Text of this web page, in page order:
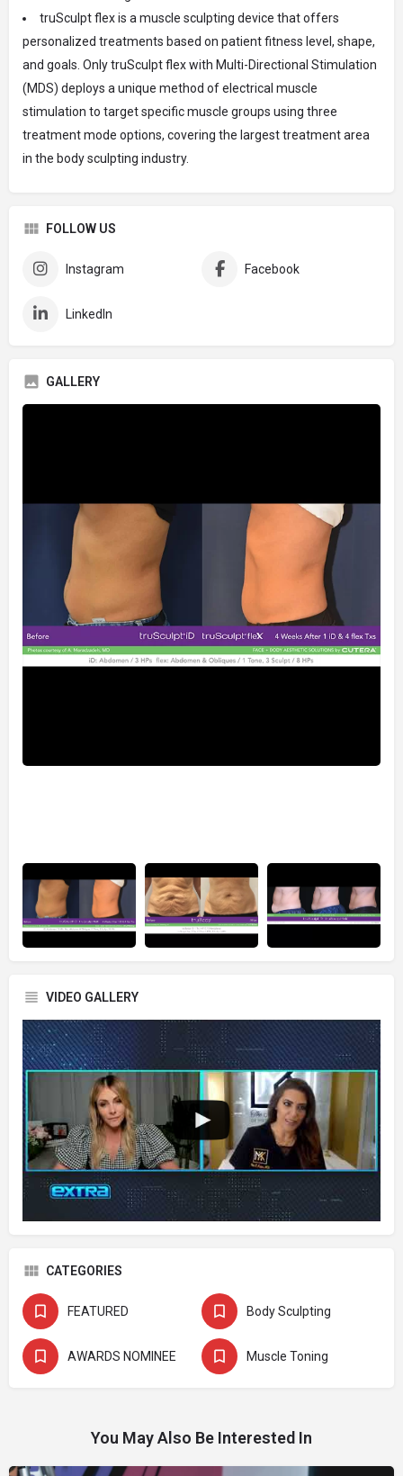
truSculpt flex is a muscle sculpting device that offers
personalized treatments based on patient fitness level, shape,
and goals. Only truSculpt flex with Multi-Directional Stimulation
(MDS) deploys a unique method of electrical muscle
stimulation to target specific muscle groups using three
treatment mode options, covering the largest treatment area
in the body sculpting industry.
FOLLOW US
Instagram Facebook
LinkedIn
GALLERY
VIDEO GALLERY
CATEGORIES
FEATURED Body Sculpting
AWARDS NOMINEE Muscle Toning
You May Also Be Interested In